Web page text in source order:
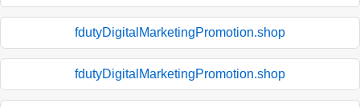
fdutyDigitalMarketingPromotion.shop
fdutyDigitalMarketingPromotion.shop